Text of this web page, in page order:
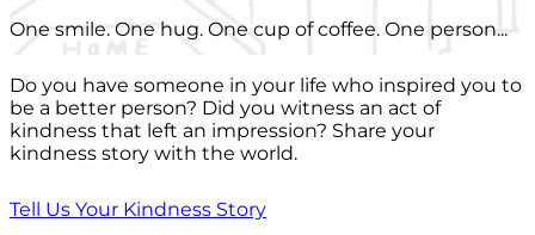
One smile. One hug. One cup of coffee. One person...
Do you have someone in your life who inspired you to
be a better person? Did you witness an act of
kindness that left an impression? Share your
kindness story with the world.
Tell Us Your Kindness Story